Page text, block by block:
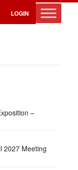
LOGIN
–
2027 Meeting